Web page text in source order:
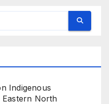
Indigenous
Eastern North